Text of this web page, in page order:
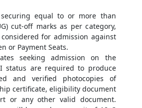
securing equal to or more than
cut-off marks as per category,
for admission against
or Payment Seats.
seeking admission on the
status are required to produce
and verified photocopies of
certificate, eligibility document
or any other valid document.